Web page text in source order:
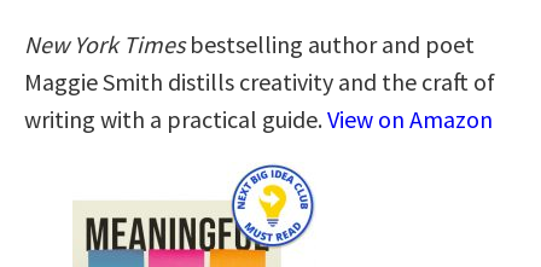
New York Timesbestselling author and poet
Maggie Smith distills creativity and the craft of
writing with a practical guide.View on Amazon